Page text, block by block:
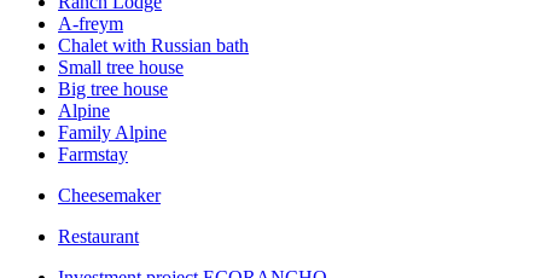
A-freym
Chalet with Russian bath
Small tree house
Big tree house
Alpine
Family Alpine
Farmstay
Cheesemaker
Restaurant